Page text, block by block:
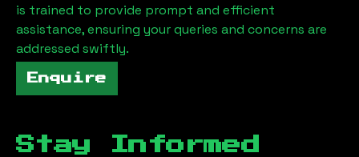
is trained to provide prompt and efficient
assistance, ensuring your queries and concerns are
addressed swiftly.
Enquire
Stay Informed